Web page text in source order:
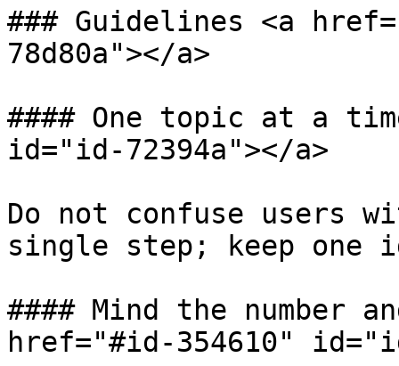
### Guidelines <a
78d80a"></a>
#### One topic at a
id="id-72394a"></a>
Do not confuse users
single step; keep one
#### Mind the number
href="#id-354610"